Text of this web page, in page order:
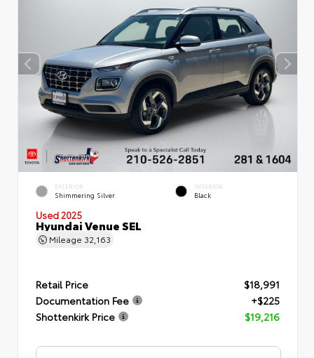
EXTERIOR
Shimmering Silver
INTERIOR
Black
Used 2025
Hyundai Venue SEL
Mileage 32,163
Retail Price
$18,991
Documentation Fee
+$225
Shottenkirk Price
$19,216